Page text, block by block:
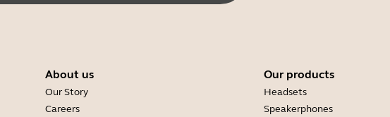
About us
Our Story
Careers
Our products
Headsets
Speakerphones